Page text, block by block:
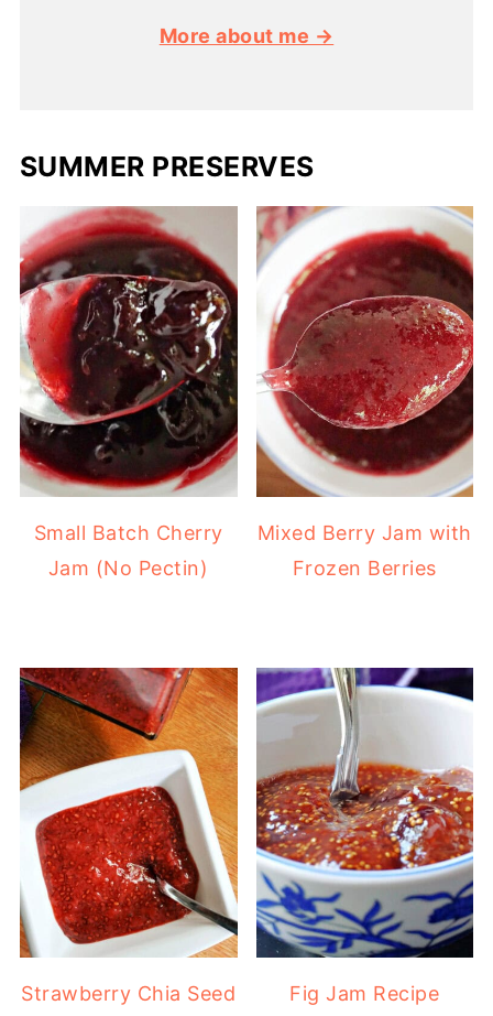
More about me →
SUMMER PRESERVES
Small Batch Cherry
Jam (No Pectin)
Mixed Berry Jam with
Frozen Berries
Strawberry Chia Seed
Fig Jam Recipe